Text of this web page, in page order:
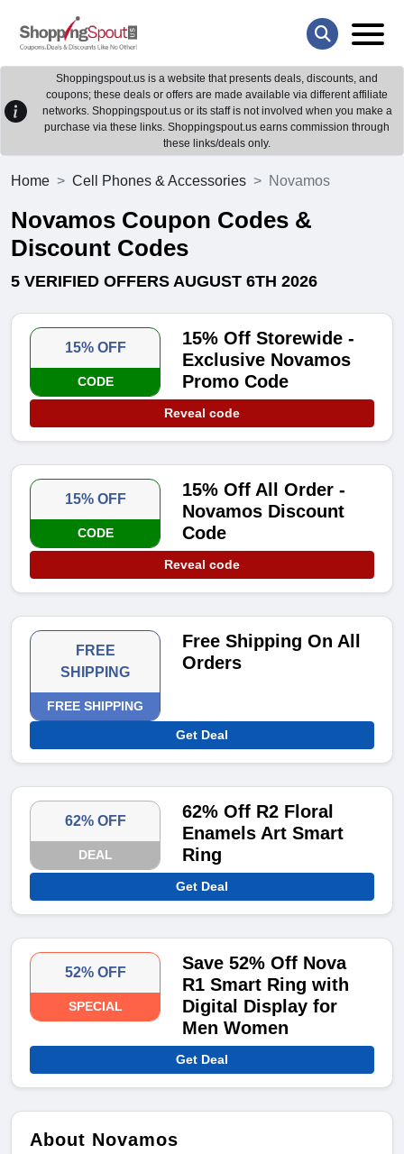
Shoppingspout.us is a website that presents deals, discounts, and
coupons; these deals or offers are made available via different affiliate
networks. Shoppingspout.us or its staff is not involved when you make a
purchase via these links. Shoppingspout.us earns commission through
these links/deals only.
Home Cell Phones & Accessories Novamos
Novamos Coupon Codes &
Discount Codes
5 VERIFIED OFFERS AUGUST 6TH 2026
15% OFF
CODE
15% Off Storewide -
Exclusive Novamos
Promo Code
Reveal code
15% OFF
CODE
15% Off All Order -
Novamos Discount
Code
Reveal code
FREE
SHIPPING
FREE SHIPPING
Free Shipping On All
Orders
Get Deal
62% OFF
DEAL
62% Off R2 Floral
Enamels Art Smart
Ring
Get Deal
52% OFF
SPECIAL
Save 52% Off Nova
R1 Smart Ring with
Digital Display for
Men Women
Get Deal
About Novamos